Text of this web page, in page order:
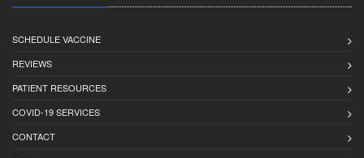
SCHEDULE VACCINE
REVIEWS
PATIENT RESOURCES
COVID-19 SERVICES
CONTACT